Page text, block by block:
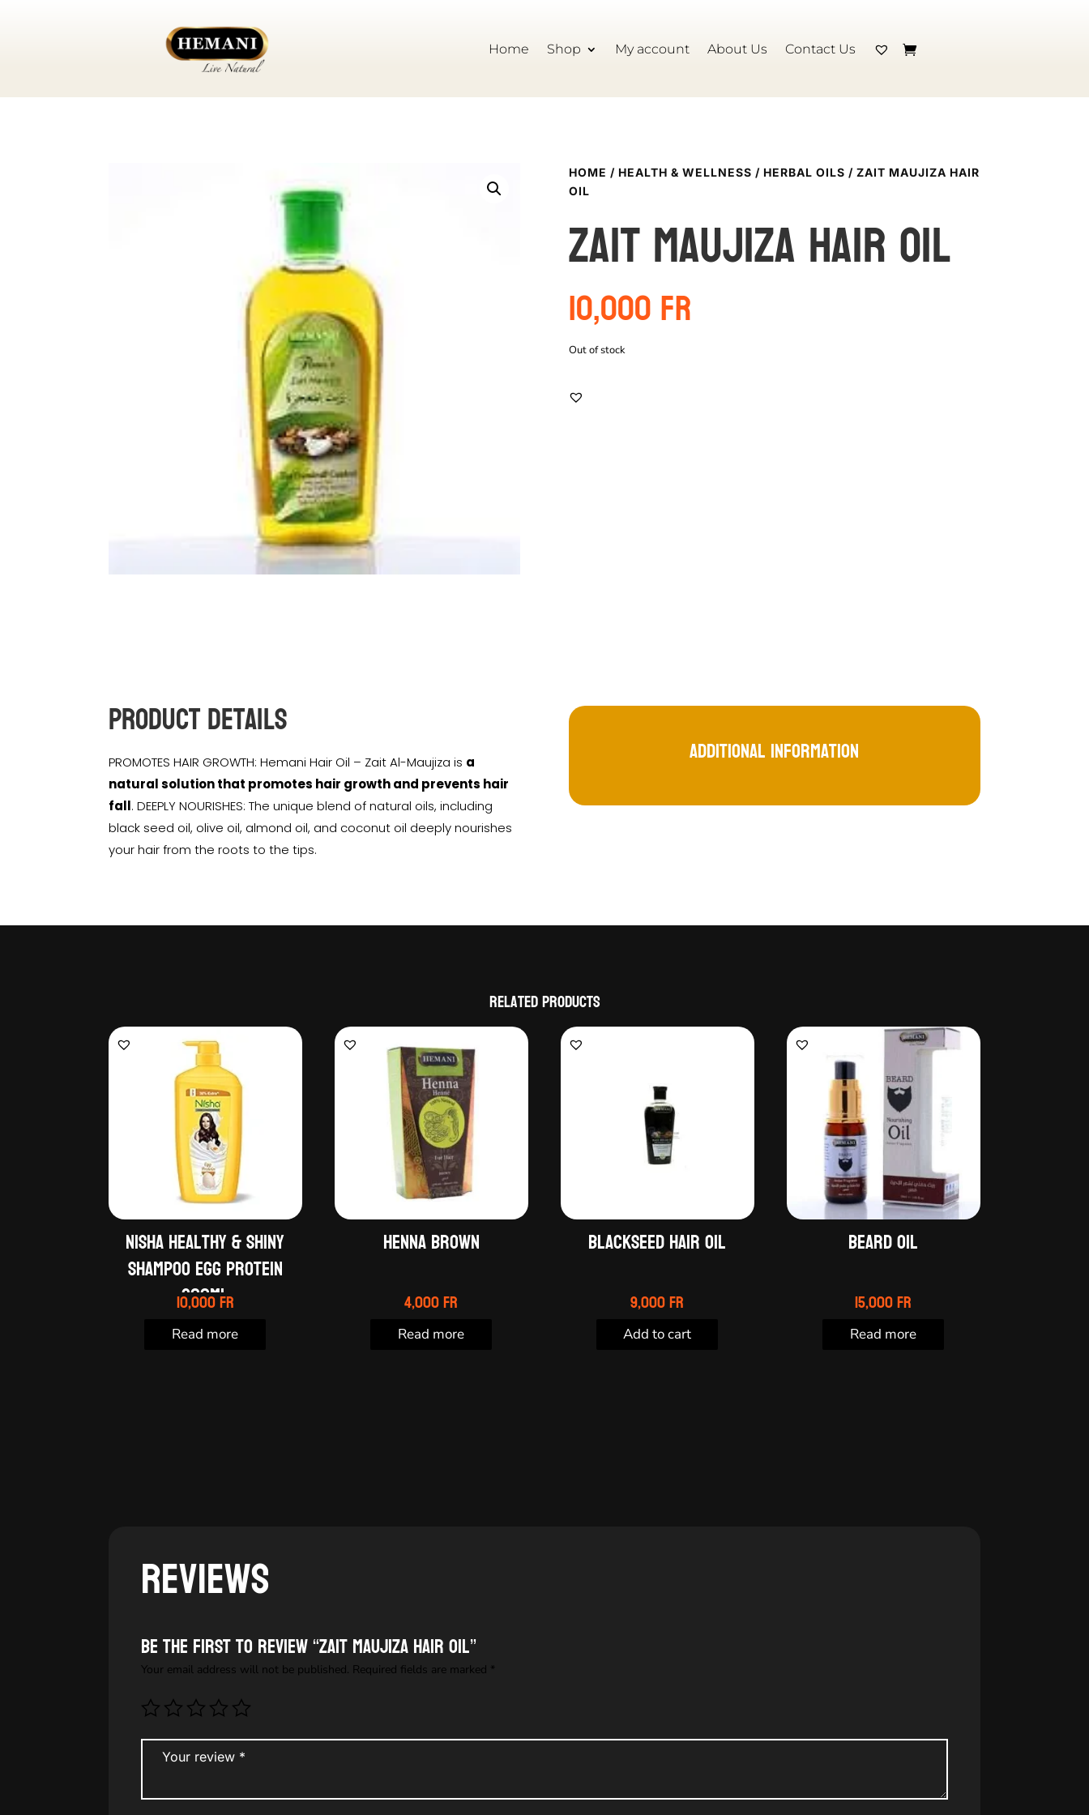
Home Shop My account About Us Contact Us
HOME / HEALTH & WELLNESS / HERBAL OILS / ZAIT MAUJIZA HAIR
OIL
Zait Maujiza Hair Oil
10,000Fr
Out of stock
Product Details
PROMOTES HAIR GROWTH: Hemani Hair Oil – Zait Al-Maujiza is a
natural solution that promotes hair growth and prevents hair
fall. DEEPLY NOURISHES: The unique blend of natural oils, including
black seed oil, olive oil, almond oil, and coconut oil deeply nourishes
your hair from the roots to the tips.
Additional information
Related products
Nisha Healthy & Shiny
shampoo egg protein
600ml
10,000Fr
Read more
Henna Brown
4,000Fr
Read more
Blackseed hair oil
9,000Fr
Add to cart
Beard oil
15,000Fr
Read more
Reviews
Be the first to review “Zait Maujiza Hair Oil”
Your email address will not be published. Required fields are marked *